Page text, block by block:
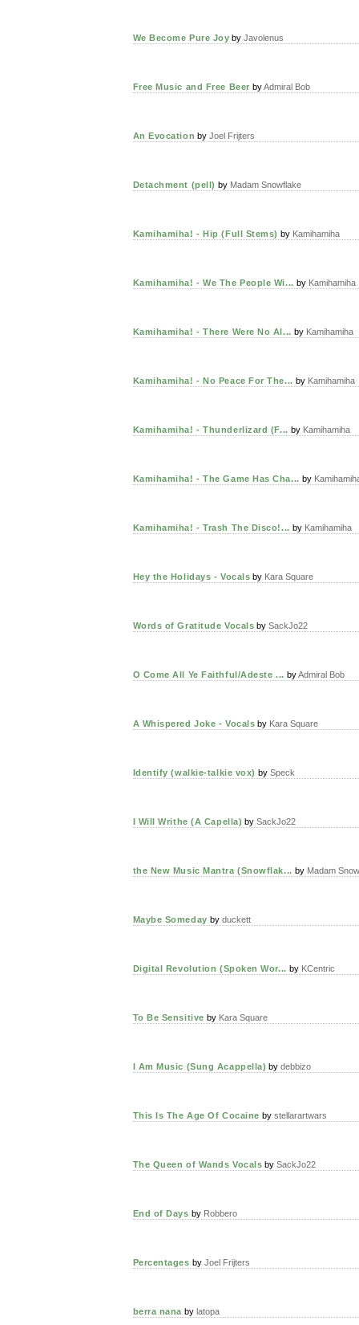
We Become Pure Joy byJavolenus
Free Music and Free Beer byAdmiral Bob
An Evocation byJoel Frijters
Detachment (pell) by Madam Snowflake
Kamihamiha! - Hip (Full Stems) by Kamihamiha
Kamihamiha! - We The People Wi... by Kamihamiha
Kamihamiha! - There Were No Al... by Kamihamiha
Kamihamiha! - No Peace For The... by Kamihamiha
Kamihamiha! - Thunderlizard (F... by Kamihamiha
Kamihamiha! - The Game Has Cha... by
Kamihamiha! - Trash The Disco!... by Kamihamiha
Hey the Holidays - Vocals by Kara Square
Words of Gratitude Vocals bySackJo22
O Come All Ye Faithful/Adeste ... byAdmiral Bob
A Whispered Joke - Vocals by Kara Square
Identify (walkie-talkie vox) by Speck
I Will Writhe (A Capella) bySackJo22
the New Music Mantra (Snowflak... by Madam
Maybe Someday by duckett
Digital Revolution (Spoken Wor... by KCentric
To Be Sensitive by Kara Square
I Am Music (Sung Acappella) bydebbizo
This Is The Age Of Cocaine by stellarartwars
The Queen of Wands Vocals bySackJo22
End of Days by Robbero
Percentages by Joel Frijters
berra nana by latopa